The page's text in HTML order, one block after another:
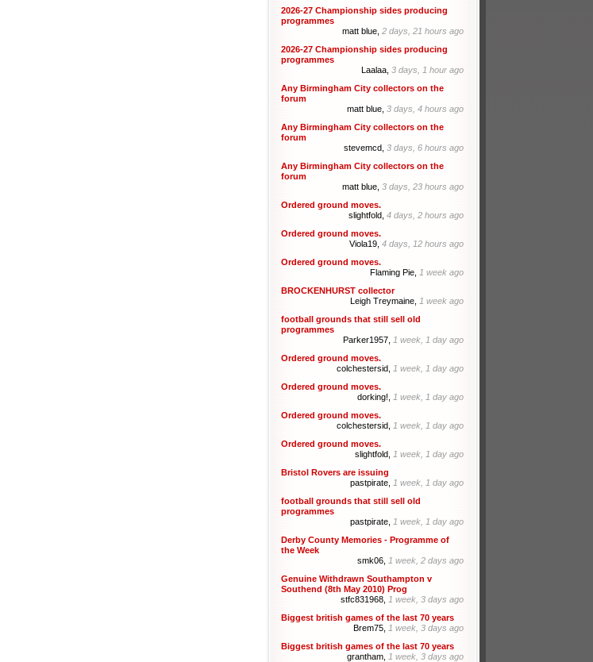
2026-27 Championship sides producing
programmes
matt blue, 2 days, 21 hours ago
2026-27 Championship sides producing
programmes
Laalaa, 3 days, 1 hour ago
Any Birmingham City collectors on the
forum
matt blue, 3 days, 4 hours ago
Any Birmingham City collectors on the
forum
stevemcd, 3 days, 6 hours ago
Any Birmingham City collectors on the
forum
matt blue, 3 days, 23 hours ago
Ordered ground moves.
slightfold, 4 days, 2 hours ago
Ordered ground moves.
Viola19, 4 days, 12 hours ago
Ordered ground moves.
Flaming Pie, 1 week ago
BROCKENHURST collector
Leigh Treymaine, 1 week ago
football grounds that still sell old
programmes
Parker1957, 1 week, 1 day ago
Ordered ground moves.
colchestersid, 1 week, 1 day ago
Ordered ground moves.
dorking!, 1 week, 1 day ago
Ordered ground moves.
colchestersid, 1 week, 1 day ago
Ordered ground moves.
slightfold, 1 week, 1 day ago
Bristol Rovers are issuing
pastpirate, 1 week, 1 day ago
football grounds that still sell old
programmes
pastpirate, 1 week, 1 day ago
Derby County Memories - Programme of
the Week
smk06, 1 week, 2 days ago
Genuine Withdrawn Southampton v
Southend (8th May 2010) Prog
stfc831968, 1 week, 3 days ago
Biggest british games of the last 70 years
Brem75, 1 week, 3 days ago
Biggest british games of the last 70 years
grantham, 1 week, 3 days ago